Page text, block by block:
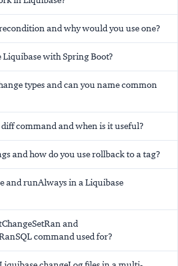
and why would you use one?
with Spring Boot?
types and can you name common
command and when is it useful?
and how do you use rollback to a tag?
and runAlways in a Liquibase
and
command used for?